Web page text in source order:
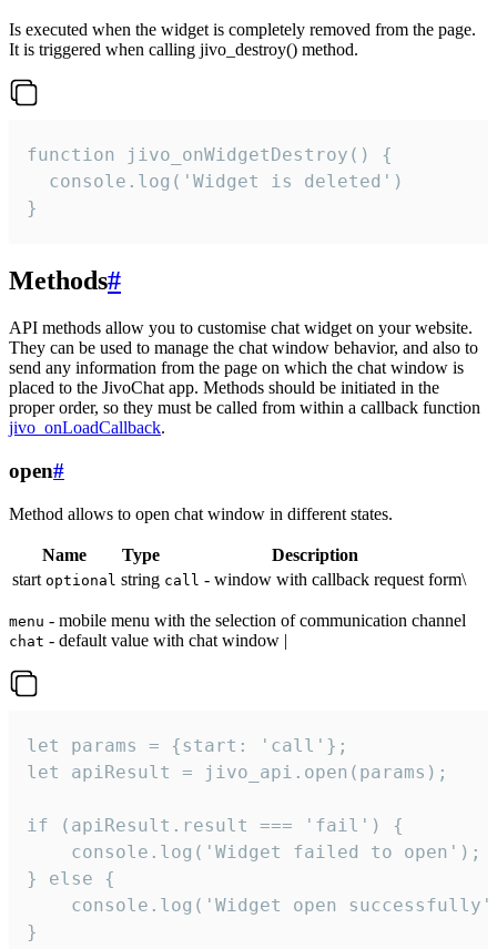
Is executed when the widget is completely removed from the page.
It is triggered when calling jivo_destroy() method.
function jivo_onWidgetDestroy() {
  console.log('Widget is deleted')
}
Methods#
API methods allow you to customise chat widget on your website.
They can be used to manage the chat window behavior, and also to
send any information from the page on which the chat window is
placed to the JivoChat app. Methods should be initiated in the
proper order, so they must be called from within a callback function
jivo_onLoadCallback.
open#
Method allows to open chat window in different states.
Name Type
Description
start optional string call - window with callback request form\
menu - mobile menu with the selection of communication channel
chat - default value with chat window |
let params = {start: 'call'};
let apiResult = jivo_api.open(params);
if (apiResult.result === 'fail') {
    console.log('Widget failed to open');
} else {
console.log('Widget open
}